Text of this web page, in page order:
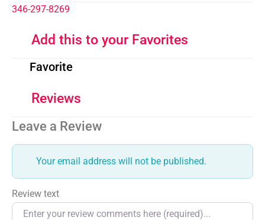
346-297-8269
Add this to your Favorites
Favorite
Reviews
Leave a Review
Your email address will not be published.
Review text